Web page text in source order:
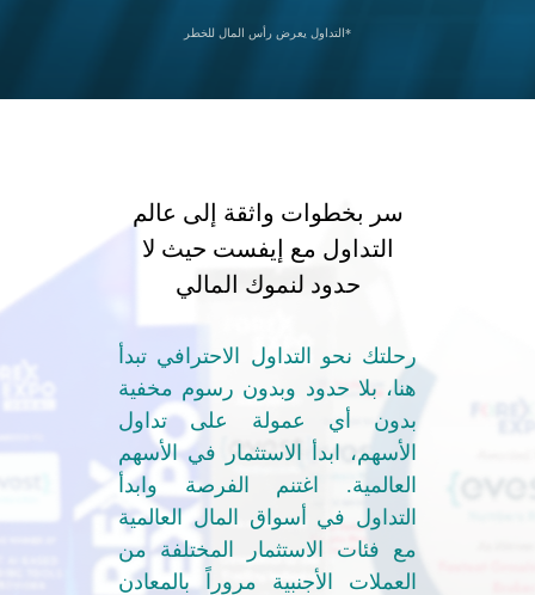
التداول يعرض رأس المال للخطر*
سر بخطوات واثقة إلى عالم
التداول مع إيفست حيث لا
حدود لنموك المالي
رحلتك نحو التداول الاحترافي تبدأ
هنا، بلا حدود وبدون رسوم مخفية
بدون أي عمولة على تداول
الأسهم، ابدأ الاستثمار في الأسهم
العالمية. اغتنم الفرصة وابدأ
التداول في أسواق المال العالمية
مع فئات الاستثمار المختلفة من
العملات الأجنبية مروراً بالمعادن